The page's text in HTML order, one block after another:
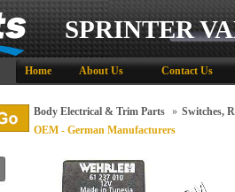
SPRINTER
Home About Us Contact Us
Body Electrical & Trim Parts » Switches,
OEM - German Manufacturers